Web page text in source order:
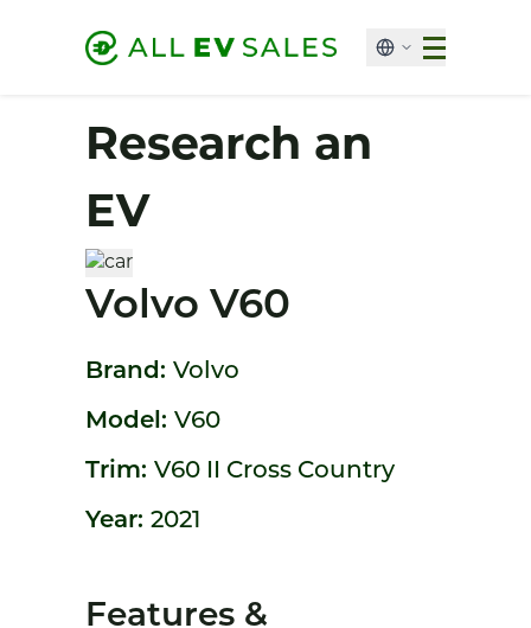
Research an
EV
Volvo V60
Brand: Volvo
Model: V60
Trim: V60 II Cross Country
Year: 2021
Features &